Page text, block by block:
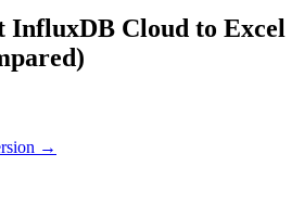
InfluxDB Cloud to Excel
→